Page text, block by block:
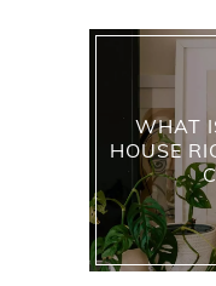
WHAT
HOUSE